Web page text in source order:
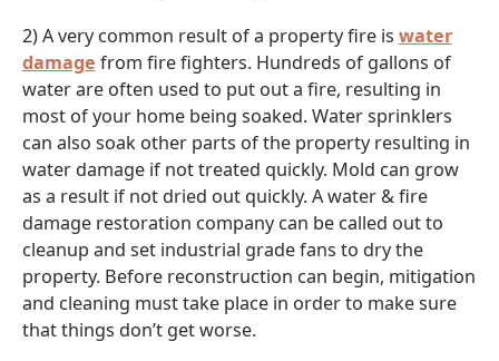
2) A very common result of a property fire is water
damage from fire fighters. Hundreds of gallons of
water are often used to put out a fire, resulting in
most of your home being soaked. Water sprinklers
can also soak other parts of the property resulting in
water damage if not treated quickly. Mold can grow
as a result if not dried out quickly. A water & fire
damage restoration company can be called out to
cleanup and set industrial grade fans to dry the
property. Before reconstruction can begin, mitigation
and cleaning must take place in order to make sure
that things don’t get worse.